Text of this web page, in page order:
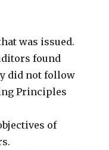
was issued.
found
did not follow
Principles
of